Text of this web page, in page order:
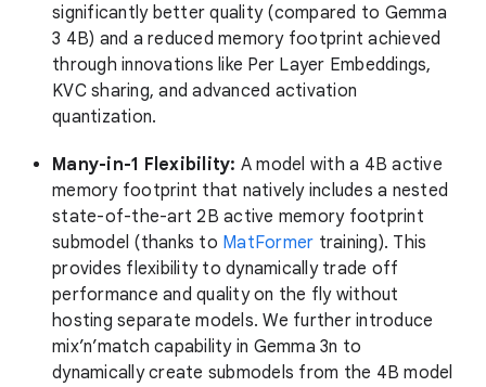
significantly better quality (compared to Gemma
3 4B) and a reduced memory footprint achieved
through innovations like Per Layer Embeddings,
KVC sharing, and advanced activation
quantization.
Many-in-1 Flexibility: A model with a 4B active
memory footprint that natively includes a nested
state-of-the-art 2B active memory footprint
submodel (thanks to MatFormer training). This
provides flexibility to dynamically trade off
performance and quality on the fly without
hosting separate models. We further introduce
mix’n’match capability in Gemma 3n to
dynamically create submodels from the 4B model